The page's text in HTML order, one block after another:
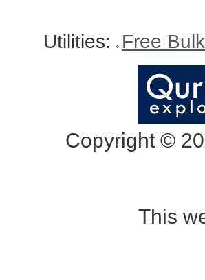
Utilities: Free
Copyright ©
This